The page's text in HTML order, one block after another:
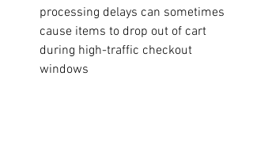
processing delays can sometimes
cause items to drop out of cart
during high-traffic checkout
windows